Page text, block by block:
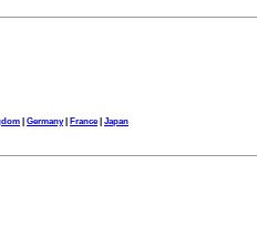
| Germany| France| Japan